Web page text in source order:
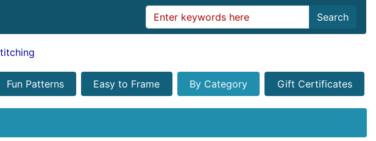
Search
Fun Patterns Easy to Frame By Category Gift Certificates